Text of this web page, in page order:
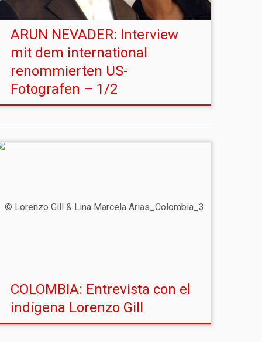
ARUN NEVADER: Interview
mit dem international
renommierten US-
Fotografen – 1/2
COLOMBIA: Entrevista con el
indígena Lorenzo Gill